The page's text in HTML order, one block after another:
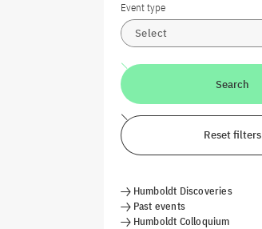
Event type
Select
Search
Reset filters
Humboldt Discoveries
Past events
Humboldt Colloquium